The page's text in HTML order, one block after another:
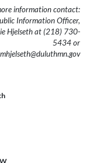
information contact:
Information Officer,
Hjelseth at (218) 730-
5434 or
mhjelseth@duluthmn.gov